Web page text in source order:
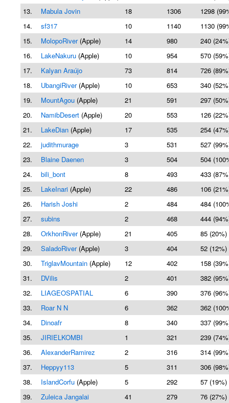
13.
Mabula Jovin 18 1306
1298
14.
sf317 10 1140
1130
15.
MolopoRiver(Apple) 14 980
240
16.
LakeNakuru (Apple) 10 954
570
17.
Kalyan Araújo 73 814
726
18.
UbangiRiver(Apple) 10 653
340
19.
MountAgou (Apple) 21 591
297
20.
NamibDesert (Apple) 20 553
126
21.
LakeDian (Apple) 17 535
254
22.
judithmurage 3 531
527
23.
Blaine Daenen 3 504
504
24.
bili_bont 8 493
433
25.
LakeInari (Apple) 22 486
106
26.
Harish Joshi 2 484
484
27.
subins 2 468
444
28.
OrkhonRiver(Apple) 21 405
85 (20%)
29.
SaladoRiver(Apple) 3 404
52 (12%)
30.
TriglavMountain (Apple) 12 402
158
31.
DVilis 2 401
382
32.
LIAGEOSPATIAL 6 390
376
33.
Roar N N 6 362
362
34.
Dinoafr 8 340
337
35.
JIRIELKOMBI 1 321
239
36.
AlexanderRamirez 2 316
314
37.
Heppyy113 5 311
306
38.
IslandCorfu (Apple) 5 292
57 (19%)
39.
Zuleica Jangalai 41 279
76 (27%)